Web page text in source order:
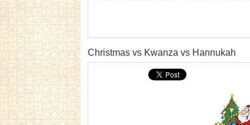
Christmas vs Kwanza vs Hannukah